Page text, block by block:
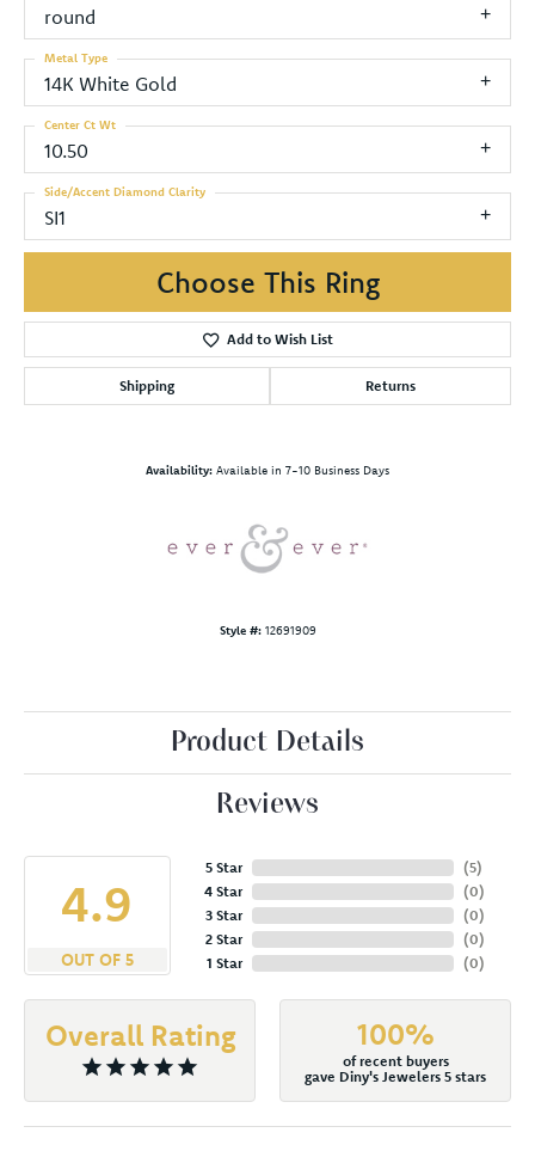
round
14K White Gold
Metal Type
10.50
Center Ct Wt
SI1
Side/Accent Diamond Clarity
Choose This Ring
Add to Wish List
Shipping Returns
Availability: Available in 7-10 Business Days
Style #: 12691909
Product Details
Reviews
4.9
OUT OF 5
5 Star
4 Star
3 Star
2 Star
1 Star
(5)
(0)
(0)
(0)
(0)
Overall Rating 100%
of recent buyers
gave Diny's Jewelers 5 stars